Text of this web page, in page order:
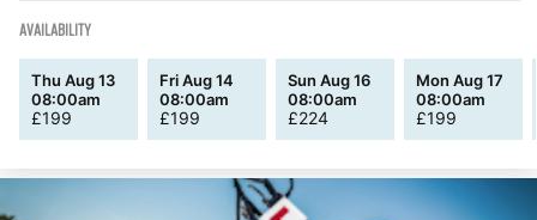
AVAILABILITY
Thu Aug 13
08:00am
£199
Fri Aug 14
08:00am
£199
Sun Aug 16
08:00am
£224
Mon Aug 17
08:00am
£199